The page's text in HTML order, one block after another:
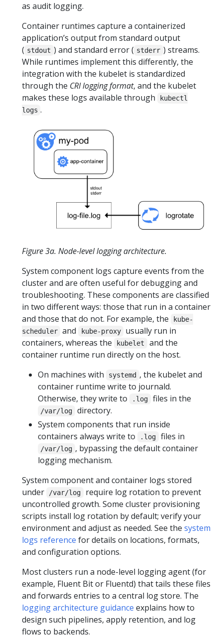
as audit logging.
Container runtimes capture a containerized
application’s output from standard output
( stdout ) and standard error ( stderr ) streams.
While runtimes implement this differently, the
integration with the kubelet is standardized
through the CRI logging format, and the kubelet
makes these logs available through
kubectl
logs .
Figure 3a. Node-level logging architecture.
System component logs capture events from the
cluster and are often useful for debugging and
troubleshooting. These components are classified
in two different ways: those that run in a container
and those that do not. For example, the
kube-
scheduler and kube-proxy
usually run in
containers, whereas the
kubelet
and the
container runtime run directly on the host.
On machines with
systemd , the kubelet and
container runtime write to journald.
Otherwise, they write to
.log files in the
/var/log
directory.
System components that run inside
containers always write to
.log files in
/var/log , bypassing the default container
logging mechanism.
System component and container logs stored
under
/var/log
require log rotation to prevent
uncontrolled growth. Some cluster provisioning
scripts install log rotation by default; verify your
environment and adjust as needed. See the system
logs reference for details on locations, formats,
and configuration options.
Most clusters run a node-level logging agent (for
example, Fluent Bit or Fluentd) that tails these files
and forwards entries to a central log store. The
logging architecture guidance explains how to
design such pipelines, apply retention, and log
flows to backends.